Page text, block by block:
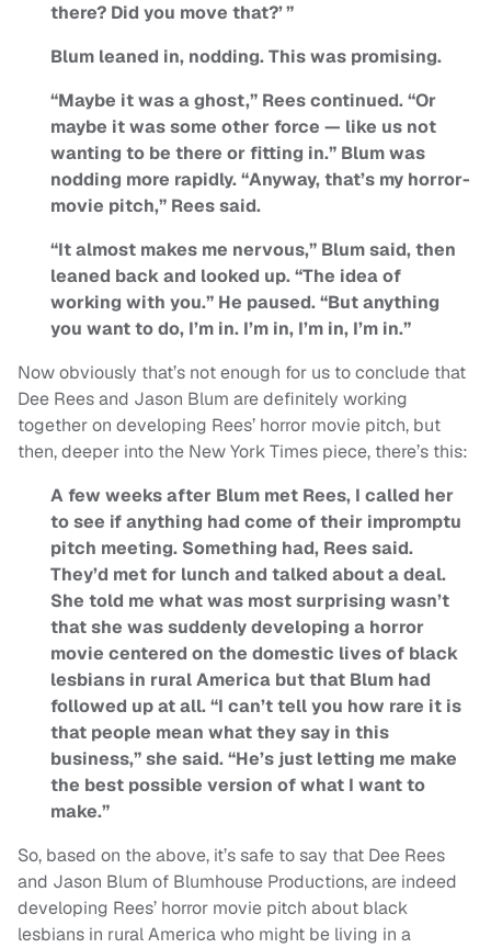
there? Did you move that?’ ”
Blum leaned in, nodding. This was promising.
“Maybe it was a ghost,” Rees continued. “Or
maybe it was some other force — like us not
wanting to be there or fitting in.” Blum was
nodding more rapidly. “Anyway, that’s my horror-
movie pitch,” Rees said.
“It almost makes me nervous,” Blum said, then
leaned back and looked up. “The idea of
working with you.” He paused. “But anything
you want to do, I’m in. I’m in, I’m in, I’m in.”
Now obviously that’s not enough for us to conclude that
Dee Rees and Jason Blum are definitely working
together on developing Rees’ horror movie pitch, but
then, deeper into the New York Times piece, there’s this:
A few weeks after Blum met Rees, I called her
to see if anything had come of their impromptu
pitch meeting. Something had, Rees said.
They’d met for lunch and talked about a deal.
She told me what was most surprising wasn’t
that she was suddenly developing a horror
movie centered on the domestic lives of black
lesbians in rural America but that Blum had
followed up at all. “I can’t tell you how rare it is
that people mean what they say in this
business,” she said. “He’s just letting me make
the best possible version of what I want to
make.”
So, based on the above, it’s safe to say that Dee Rees
and Jason Blum of Blumhouse Productions, are indeed
developing Rees’ horror movie pitch about black
lesbians in rural America who might be living in a